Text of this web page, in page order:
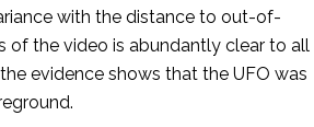
with the distance to out-of-
of the video is abundantly clear to all
evidence shows that the UFO was